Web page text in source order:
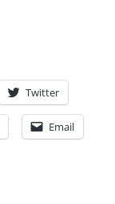
Twitter
Email